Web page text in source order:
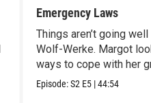
Emergency Laws
Things aren’t going
Wolf-Werke. Margot
ways to cope with her
Episode:S2 E5 |44:54